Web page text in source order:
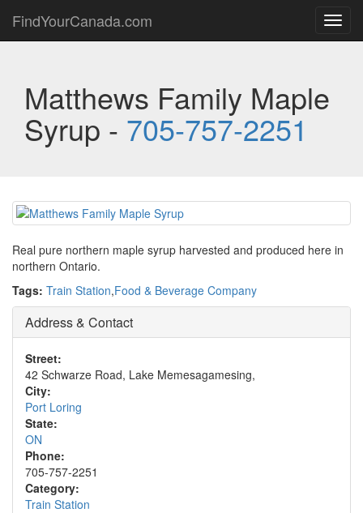
FindYourCanada.com
Matthews Family Maple
Syrup - 705-757-2251
Real pure northern maple syrup harvested and produced here in
northern Ontario.
Tags: Train Station,Food & Beverage Company
Address & Contact
Street:
42 Schwarze Road, Lake Memesagamesing,
City:
Port Loring
State:
ON
Phone:
705-757-2251
Category:
Train Station